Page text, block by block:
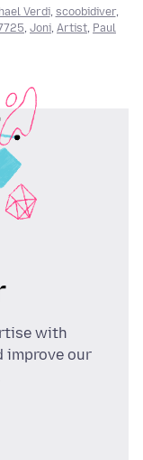
Verdi, scoobidiver,
, Joni, Artist, Paul
with
improve our